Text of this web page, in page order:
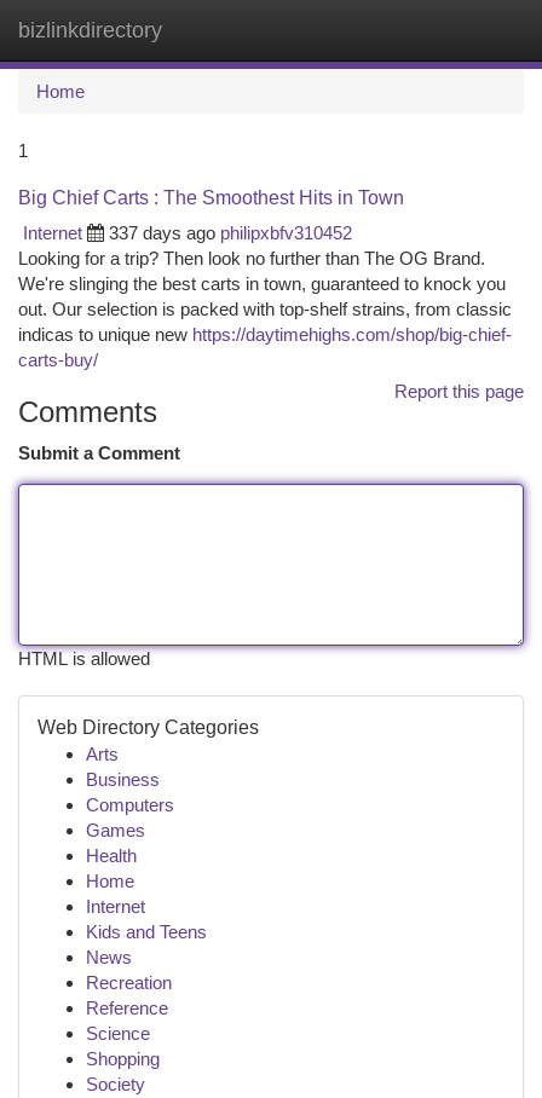
bizlinkdirectory
Home
1
Big Chief Carts : The Smoothest Hits in Town
Internet
337 days ago philipxbfv310452
Looking for a trip? Then look no further than The OG Brand.
We're slinging the best carts in town, guaranteed to knock you
out. Our selection is packed with top-shelf strains, from classic
indicas to unique new https://daytimehighs.com/shop/big-chief-
carts-buy/
Report this page
Comments
Submit a Comment
HTML is allowed
Web Directory Categories
Arts
Business
Computers
Games
Health
Home
Internet
Kids and Teens
News
Recreation
Reference
Science
Shopping
Society